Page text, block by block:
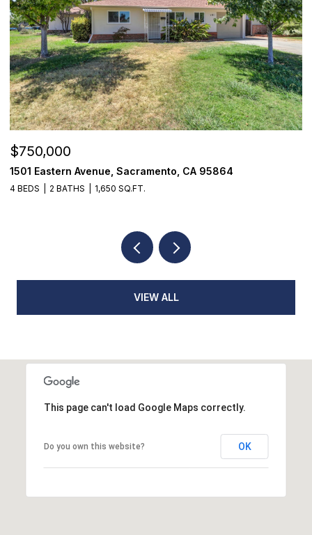
$750,000
1501 Eastern Avenue, Sacramento, CA 95864
4 BEDS 2 BATHS 1,650 SQ.FT.
VIEW ALL
This page can't load Google Maps correctly.
Do you own this website? OK